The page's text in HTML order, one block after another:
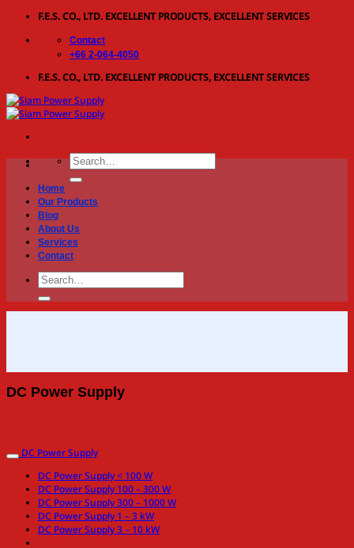
content
F.E.S. CO., LTD. EXCELLENT PRODUCTS, EXCELLENT SERVICES
Contact
+66 2-064-4050
F.E.S. CO., LTD. EXCELLENT PRODUCTS, EXCELLENT SERVICES
Search
for:
Home
Our Products
Blog
About Us
Services
Contact
Search
for:
DC Power Supply
DC Power Supply
DC Power Supply < 100 W
DC Power Supply 100 – 300 W
DC Power Supply 300 – 1000 W
DC Power Supply 1 – 3 kW
DC Power Supply 3 – 10 kW